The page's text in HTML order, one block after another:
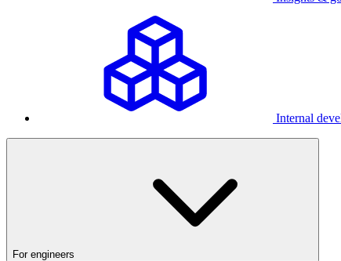
Internal
For engineers